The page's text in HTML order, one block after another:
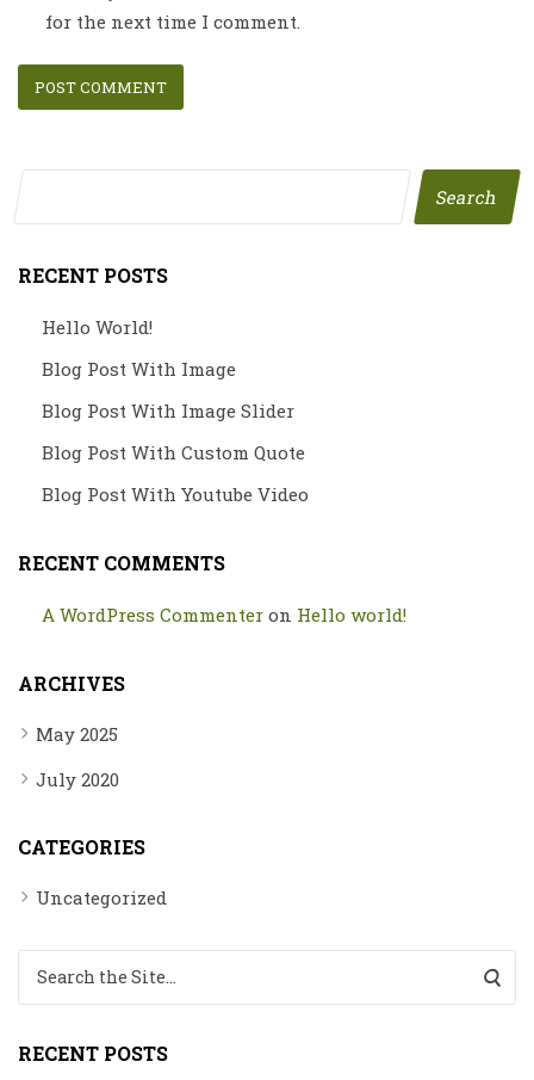
for the next time I comment.
Search
RECENT POSTS
Hello World!
Blog Post With Image
Blog Post With Image Slider
Blog Post With Custom Quote
Blog Post With Youtube Video
RECENT COMMENTS
A WordPress Commenter on Hello world!
ARCHIVES
May 2025
July 2020
CATEGORIES
Uncategorized
RECENT POSTS